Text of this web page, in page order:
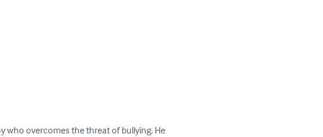
who overcomes the threat of bullying. He